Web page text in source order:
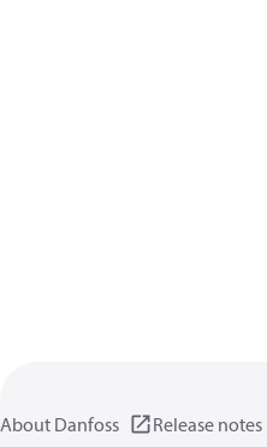
About Danfoss Release notes